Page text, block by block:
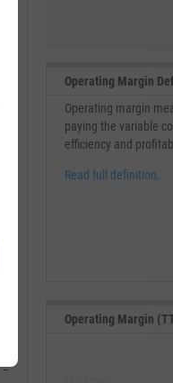
--
Operating Margin
Operating margin
paying the variable
efficiency and
Read full definition.
Operating Margin